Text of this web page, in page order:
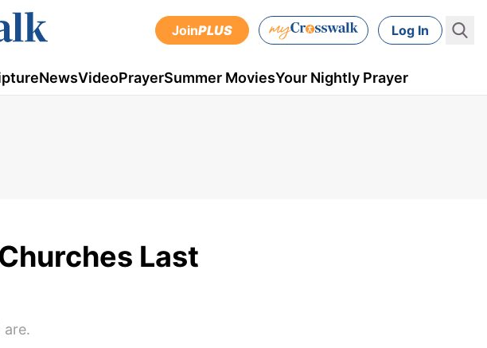
JoinPLUS Log In
NewsVideoPrayerSummer MoviesYour Nightly Prayer
Last
are.